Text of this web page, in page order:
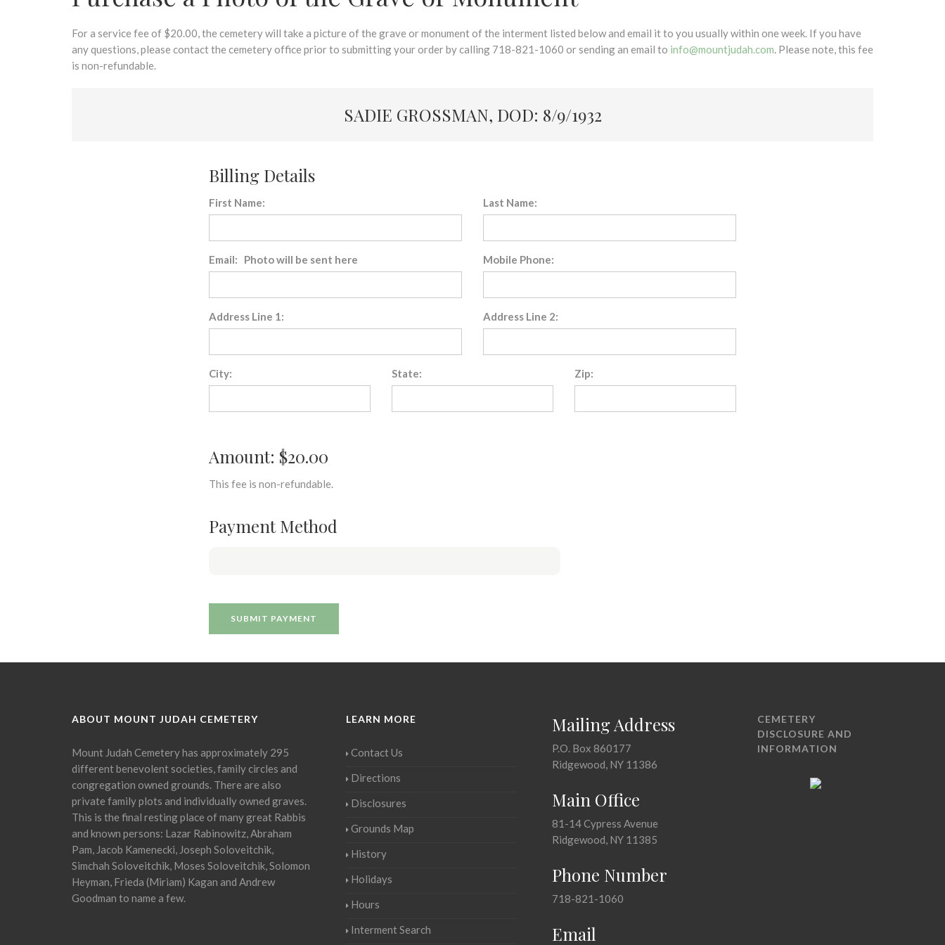
For a service fee of $20.00, the cemetery will take a picture of the grave or monument of the interment listed below and email it to you usually within one week. If you have
any questions, please contact the cemetery office prior to submitting your order by calling 718-821-1060 or sending an email to info@mountjudah.com. Please note, this fee
is non-refundable.
SADIE GROSSMAN, DOD: 8/9/1932
Billing Details
First Name: Last Name:
Email: Photo will be sent here Mobile Phone:
Address Line 1: Address Line 2:
City: State: Zip:
Amount: $20.00
This fee is non-refundable.
Payment Method
ABOUT MOUNT JUDAH CEMETERY
Mount Judah Cemetery has approximately 295
different benevolent societies, family circles and
congregation owned grounds. There are also
private family plots and individually owned graves.
This is the final resting place of many great Rabbis
and known persons: Lazar Rabinowitz, Abraham
Pam, Jacob Kamenecki, Joseph Soloveitchik,
Simchah Soloveitchik, Moses Soloveitchik, Solomon
Heyman, Frieda (Miriam) Kagan and Andrew
Goodman to name a few.
LEARN MORE
Contact Us
Directions
Disclosures
Grounds Map
History
Holidays
Hours
Interment Search
Mailing Address
P.O. Box 860177
Ridgewood, NY 11386
Main Office
81-14 Cypress Avenue
Ridgewood, NY 11385
Phone Number
718-821-1060
Email
CEMETERY
DISCLOSURE AND
INFORMATION